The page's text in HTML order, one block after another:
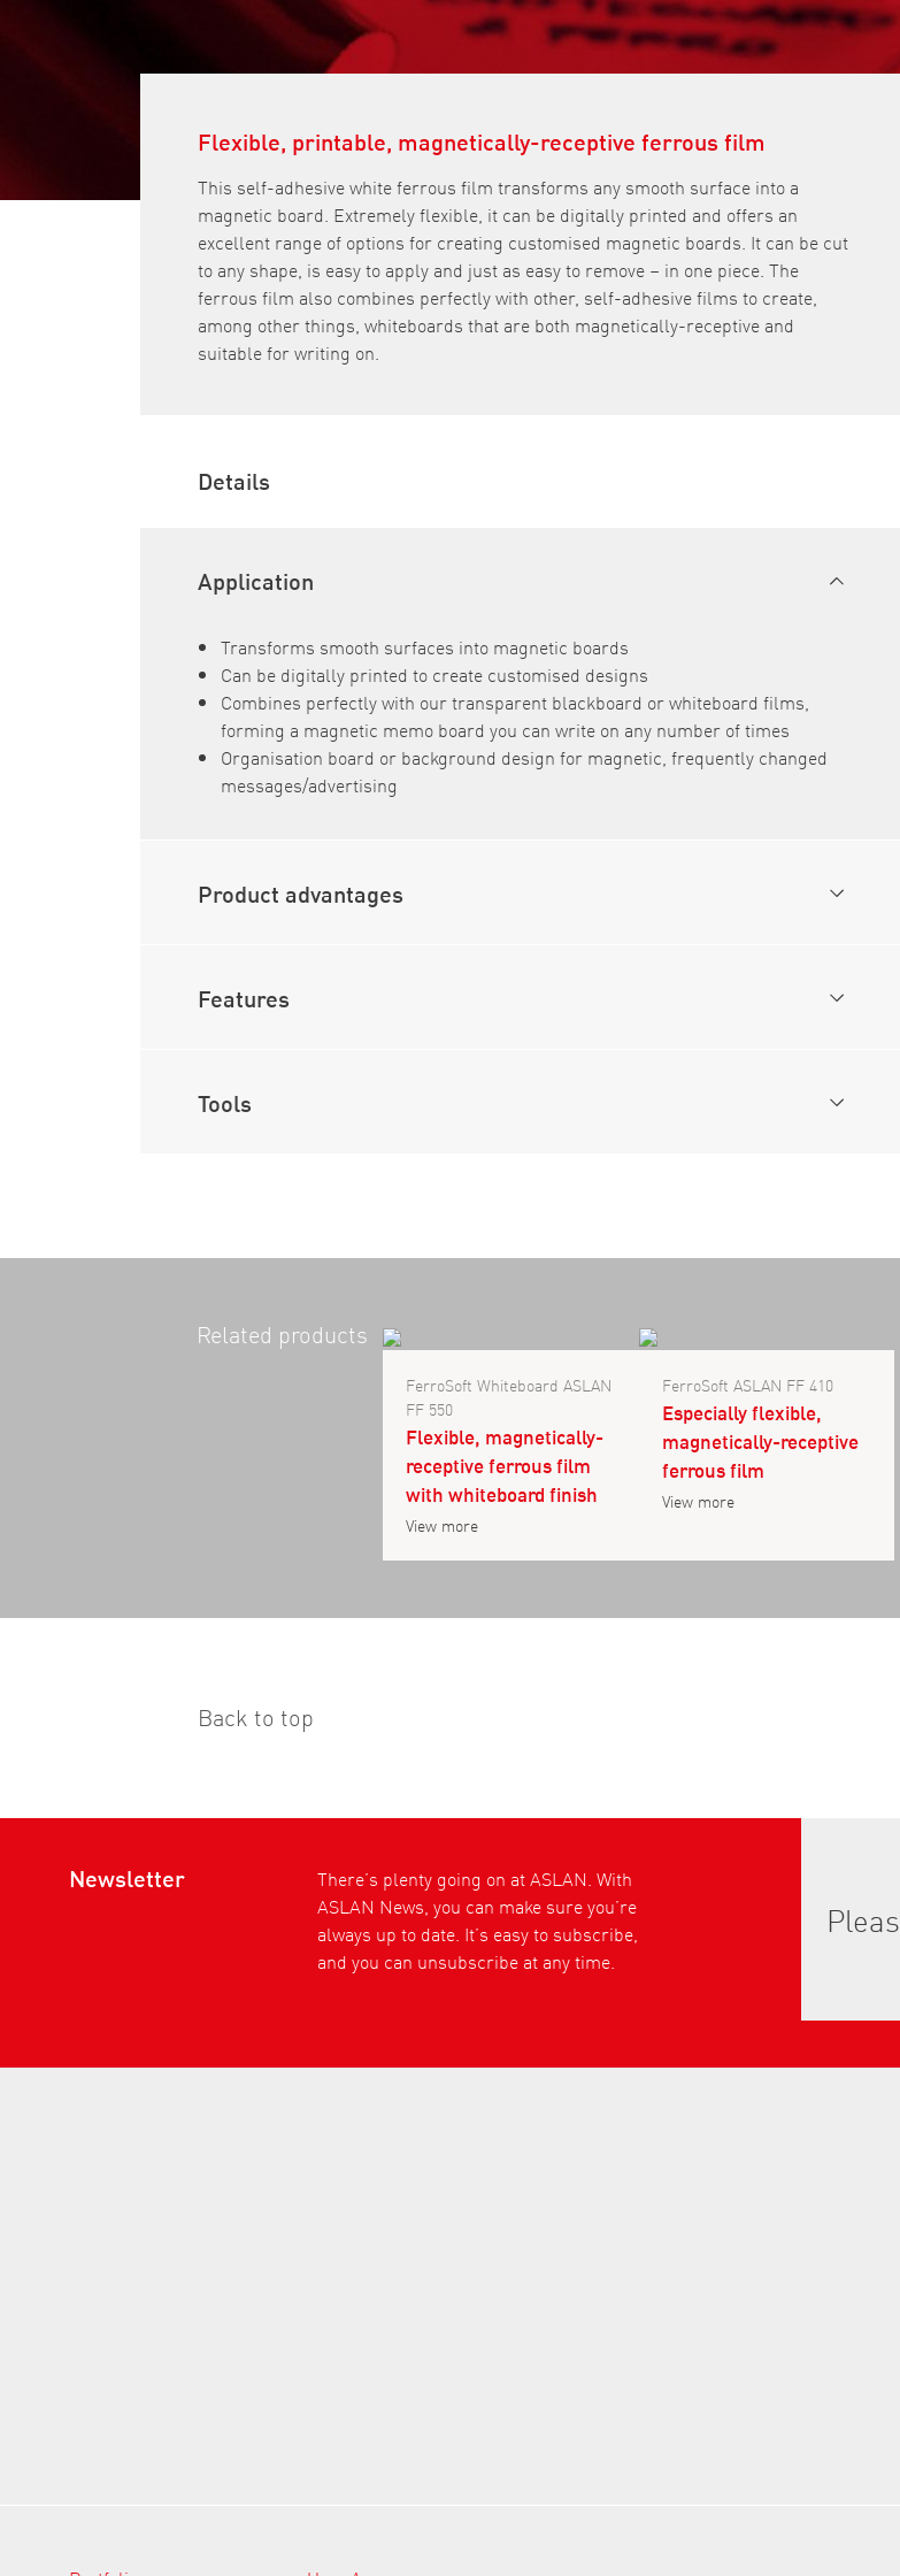
Flexible, printable, magnetically-receptive ferrous film
This self-adhesive white ferrous film transforms any smooth surface into a
magnetic board. Extremely flexible, it can be digitally printed and offers an
excellent range of options for creating customised magnetic boards. It can be cut
to any shape, is easy to apply and just as easy to remove – in one piece. The
ferrous film also combines perfectly with other, self-adhesive films to create,
among other things, whiteboards that are both magnetically-receptive and
suitable for writing on.
Details
Application
Transforms smooth surfaces into magnetic boards
Can be digitally printed to create customised designs
Combines perfectly with our transparent blackboard or whiteboard films,
forming a magnetic memo board you can write on any number of times
Organisation board or background design for magnetic, frequently changed
messages/advertising
Product advantages
Features
Tools
Related products
FerroSoft Whiteboard ASLAN
FF 550
Flexible, magnetically-
receptive ferrous film
with whiteboard finish
View more
FerroSoft ASLAN FF 410
Especially flexible,
magnetically-receptive
ferrous film
View more
Back to top
Newsletter
There’s plenty going on at ASLAN. With
ASLAN News, you can make sure you’re
always up to date. It’s easy to subscribe,
and you can unsubscribe at any time.